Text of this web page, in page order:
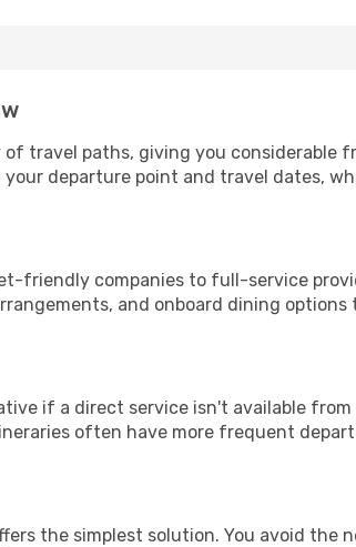
travel paths, giving you considerable
departure point and travel dates,
friendly companies to full-service
and onboard dining
if a direct service isn't available
often have more frequent
the simplest solution. You avoid